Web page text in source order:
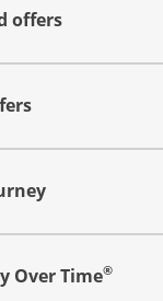
offers
reveals
reveals
reveals
Over Time®
reveals